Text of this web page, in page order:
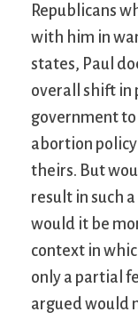
Republicans
with him in
states, Paul
overall shift in
government to
abortion
theirs. But
result in such
would it be
context in
only a partial
argued would